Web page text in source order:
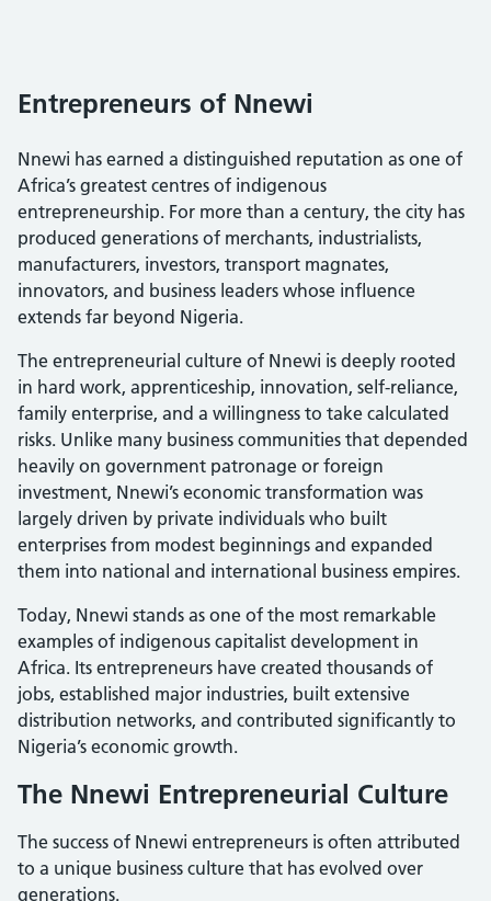
Entrepreneurs of Nnewi
Nnewi has earned a distinguished reputation as one of
Africa’s greatest centres of indigenous
entrepreneurship. For more than a century, the city has
produced generations of merchants, industrialists,
manufacturers, investors, transport magnates,
innovators, and business leaders whose influence
extends far beyond Nigeria.
The entrepreneurial culture of Nnewi is deeply rooted
in hard work, apprenticeship, innovation, self-reliance,
family enterprise, and a willingness to take calculated
risks. Unlike many business communities that depended
heavily on government patronage or foreign
investment, Nnewi’s economic transformation was
largely driven by private individuals who built
enterprises from modest beginnings and expanded
them into national and international business empires.
Today, Nnewi stands as one of the most remarkable
examples of indigenous capitalist development in
Africa. Its entrepreneurs have created thousands of
jobs, established major industries, built extensive
distribution networks, and contributed significantly to
Nigeria’s economic growth.
The Nnewi Entrepreneurial Culture
The success of Nnewi entrepreneurs is often attributed
to a unique business culture that has evolved over
generations.